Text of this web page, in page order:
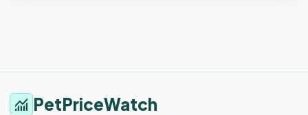
monitoring PetPriceWatch